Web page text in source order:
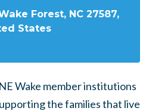
Forest, NC 27587,
States
Wake member institutions
the families that live